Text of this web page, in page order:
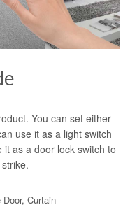
You can set either
use it as a light switch
as a door lock switch to
Curtain